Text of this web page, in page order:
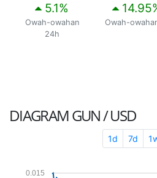
5.1%
Owah-owahan
24h
14.95
Owah-
DIAGRAMGUN / USD
1d 7d
0.015